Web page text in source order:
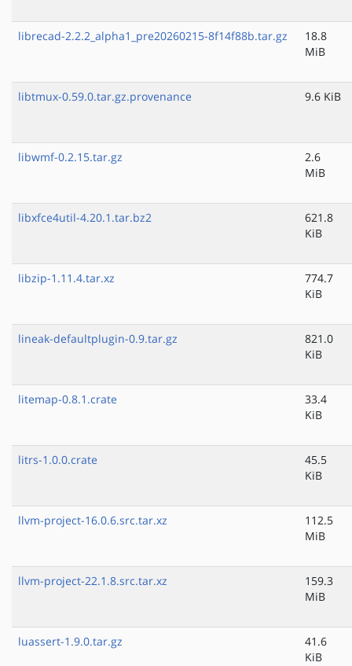
librecad-2.2.2_alpha1_pre20260215-8f14f88b.tar.gz
18.8
MiB
libtmux-0.59.0.tar.gz.provenance 9.6 KiB
libwmf-0.2.15.tar.gz
2.6
MiB
libxfce4util-4.20.1.tar.bz2
621.8
KiB
libzip-1.11.4.tar.xz
774.7
KiB
lineak-defaultplugin-0.9.tar.gz
821.0
KiB
litemap-0.8.1.crate
33.4
KiB
litrs-1.0.0.crate
45.5
KiB
llvm-project-16.0.6.src.tar.xz
112.5
MiB
llvm-project-22.1.8.src.tar.xz
159.3
MiB
luassert-1.9.0.tar.gz
41.6
KiB